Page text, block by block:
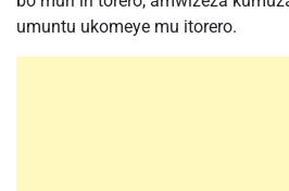
umuntu ukomeye mu itorero.